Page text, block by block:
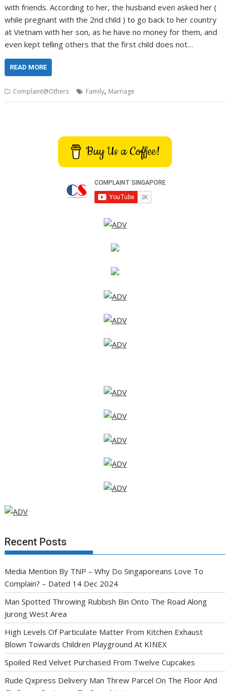
with friends. According to her, the husband even asked her (
while pregnant with the 2nd child ) to go back to her country
at Vietnam with her son, as he have no money for them, and
even kept telling others that the first child does not…
READ MORE
Complaint@Others Family, Marriage
Buy Us a Coffee!
Recent Posts
Media Mention By TNP – Why Do Singaporeans Love To
Complain? – Dated 14 Dec 2024
Man Spotted Throwing Rubbish Bin Onto The Road Along
Jurong West Area
High Levels Of Particulate Matter From Kitchen Exhaust
Blown Towards Children Playground At KINEX
Spoiled Red Velvet Purchased From Twelve Cupcakes
Rude Qxpress Delivery Man Threw Parcel On The Floor And